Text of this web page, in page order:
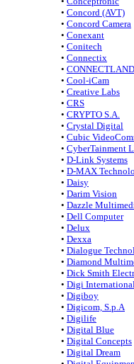
• Concord (AVT)
• Concord Camera
• Conexant
• Conitech
• Connectix
• CONNECTLAND
• Cool-iCam
• Creative Labs
• CRS
• CRYPTO S.A.
• Crystal Digital
• Cubic
• CyberTainment
• D-Link Systems
• D-MAX
• Daisy
• Darim Vision
• Dazzle
• Dell Computer
• Delux
• Dexxa
• Dialogue
• Diamond
• Dick Smith
• Digi
• Digiboy
• Digicom, S.p.A
• Digilife
• Digital Blue
• Digital Concepts
• Digital Dream